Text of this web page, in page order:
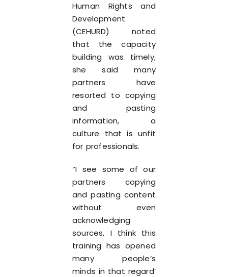
Human Rights and
Development
(CEHURD) noted
that the capacity
building was timely;
she said many
partners have
resorted to copying
and pasting
information, a
culture that is unfit
for professionals.
“I see some of our
partners copying
and pasting content
without even
acknowledging
sources, I think this
training has opened
many people’s
minds in that regard’